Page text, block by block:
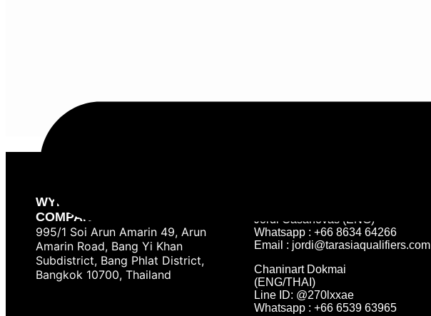
WYNN PREMIER SPORT
COMPANY LIMITED
995/1 Soi Arun Amarin 49, Arun
Amarin Road, Bang Yi Khan
Subdistrict, Bang Phlat District,
Bangkok 10700, Thailand
Jordi Casanovas (ENG)
Whatsapp : +66 8634 64266
Email : jordi@tarasiaqualifiers.com
Chaninart Dokmai
(ENG/THAI)
Line ID: @270lxxae
Whatsapp : +66 6539 63965